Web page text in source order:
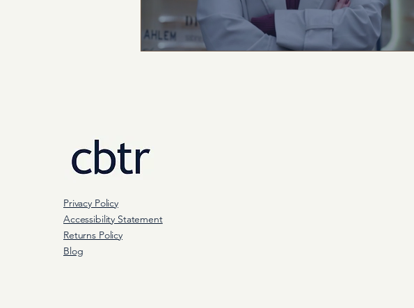
Privacy Policy
Accessibility Statement
Returns Policy
Blog